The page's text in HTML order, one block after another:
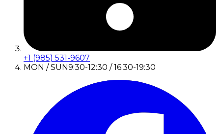
+1 (985) 531-9607
MON / SUN9:30-12:30 / 16:30-19:30